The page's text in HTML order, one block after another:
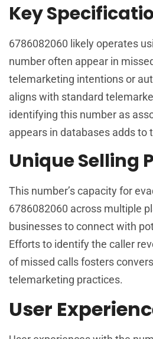
Key
6786082060 likely operates
number often appear in
telemarketing intentions or
aligns with standard
identifying this number as
appears in databases adds
Unique Selling
This number’s capacity for
6786082060 across multiple
businesses to connect with
Efforts to identify the caller
of missed calls fosters
telemarketing practices.
User